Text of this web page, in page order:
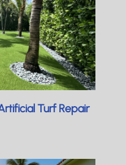
Turf Repair